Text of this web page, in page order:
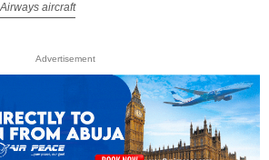
aircraft
Advertisement